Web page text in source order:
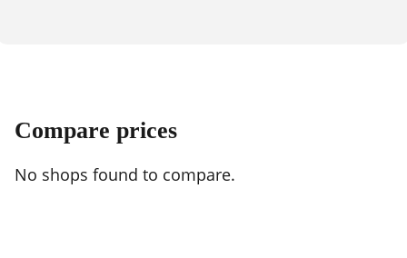
Compare prices
No shops found to compare.